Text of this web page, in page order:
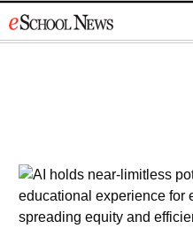
to